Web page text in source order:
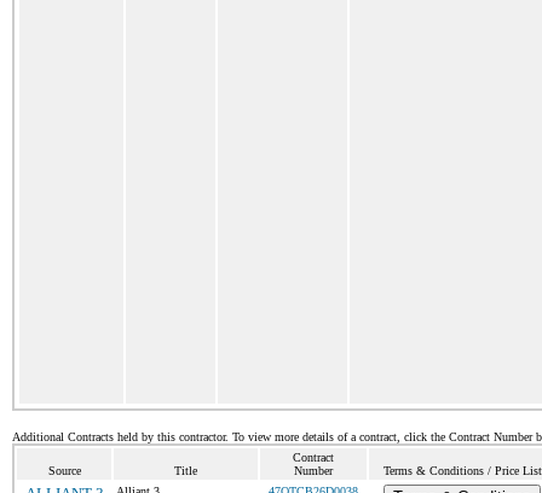
Additional Contracts held by this contractor. To view more details of a contract, click the Contract Number
Source Title
Contract
Number
Terms & Conditions / Price List